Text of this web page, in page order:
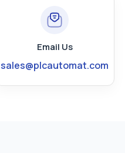
Email Us
sales@plcautomat.com